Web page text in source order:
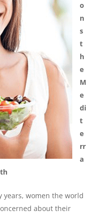
o
n
s
t
h
e
M
e
di
t
e
rr
a
years, women the world
about their